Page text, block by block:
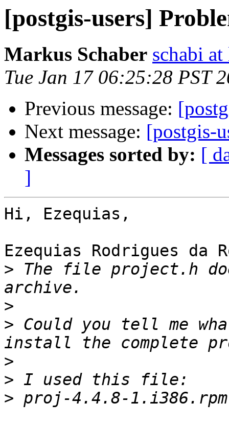
[postgis-users]
Markus Schaber schabi
Tue Jan 17 06:25:28 PST
Previous message:
Next message: [postgis-
Messages sorted by: [
]
Hi, Ezequias,
Ezequias Rodrigues da
> The file project.h
>
> Could you tell me
>
>
>